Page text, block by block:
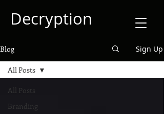
Decryption
Blog Sign Up
All Posts
Branding
All Posts